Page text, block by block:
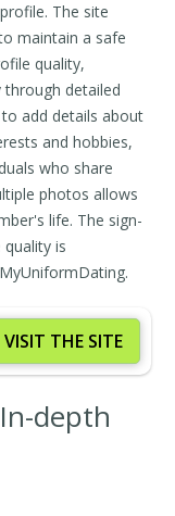
The site
maintain a safe
quality,
detailed
add details about
and hobbies,
who share
photos allows
life. The sign-
is
VISIT THE SITE
depth